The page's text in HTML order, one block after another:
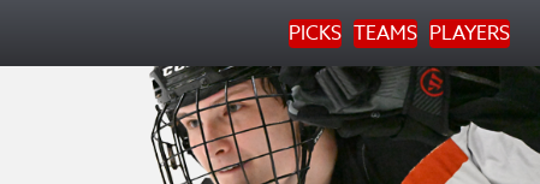
PICKS TEAMS PLAYERS